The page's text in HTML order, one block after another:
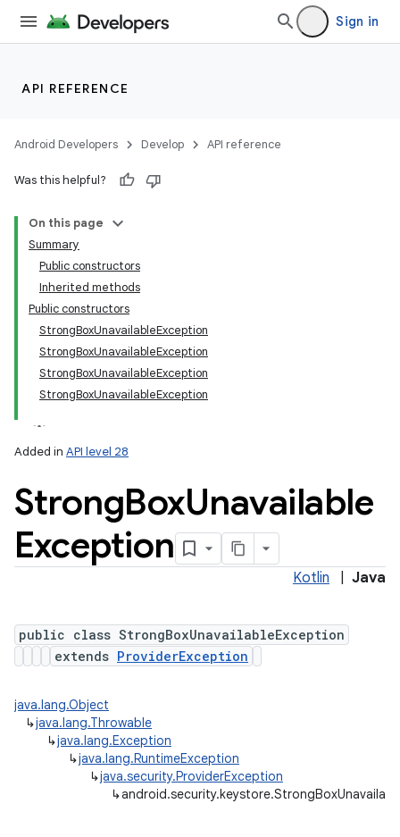
Sign in
API REFERENCE
Android Developers Develop API reference
Was this helpful?
On this page
Summary
Public constructors
Inherited methods
Public constructors
StrongBoxUnavailableException
StrongBoxUnavailableException
StrongBoxUnavailableException
StrongBoxUnavailableException
Added in API level 28
StrongBoxUnavailable
Exception
Kotlin Java
public class StrongBoxUnavailableException
extends ProviderException
java.lang.Object
↳java.lang.Throwable
↳java.lang.Exception
↳java.lang.RuntimeException
↳java.security.ProviderException
↳